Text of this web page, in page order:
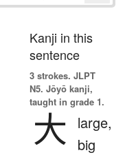
Kanji in this
sentence
3 strokes. JLPT
N5. Jōyō kanji,
taught in grade 1.
大
large,
big